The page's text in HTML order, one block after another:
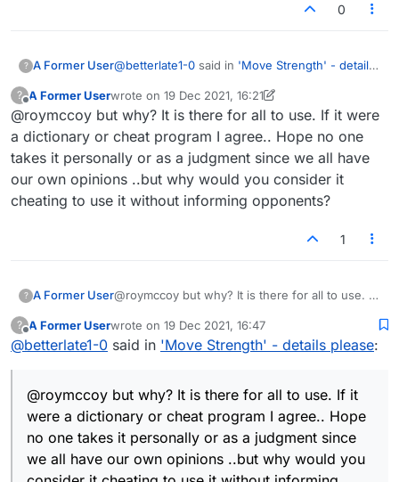
0
? A Former User@betterlate1-0 said in 'Move Strength' - details
@mistertoad@roymccoy @b-birney You
will not like what I am about to say..but
here goes. I think the big deal is in how
seriously this is being taken by so few. I
do not think there are that many
perfectionists here and I think the people
with a lot of other more important things.
It's not that I like or don't like it. If you're using
the score thermometer without informing your
opponent, I just think you're cheating, that's all.
? A Former Userwrote on 19 Dec 2021, 16:21
last edited by A Former User
@roymccoy but why? It is there for all to use. If it were
a dictionary or cheat program I agree.. Hope no one
takes it personally or as a judgment since we all have
our own opinions ..but why would you consider it
cheating to use it without informing opponents?
1
? A Former User@roymccoy but why? It is there for all to use. If
Hope no one takes it personally or as a
judgment since we all have our own opinions
?
Offline
A Former Userwrote on 19 Dec 2021, 16:47
last edited by
@betterlate1-0 said in 'Move Strength' - details please:
@roymccoy but why? It is there for all to use. If it
were a dictionary or cheat program I agree.. Hope
no one takes it personally or as a judgment since
we all have our own opinions ..but why would you